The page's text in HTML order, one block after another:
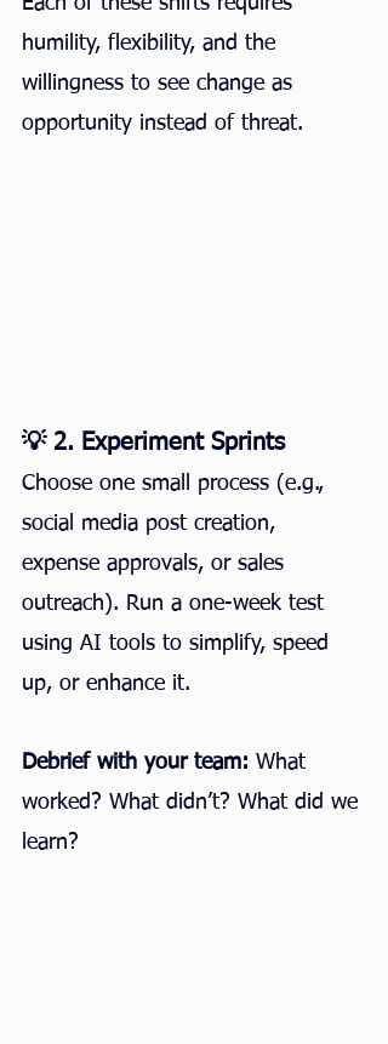
humility, flexibility, and the
willingness to see change as
opportunity instead of threat.
💡 2. Experiment Sprints
Choose one small process (e.g.,
social media post creation,
expense approvals, or sales
outreach). Run a one-week test
using AI tools to simplify, speed
up, or enhance it.
Debrief with your team: What
worked? What didn’t? What did we
learn?